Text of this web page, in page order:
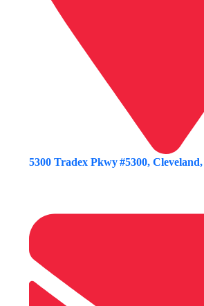
5300 Tradex Pkwy #5300,